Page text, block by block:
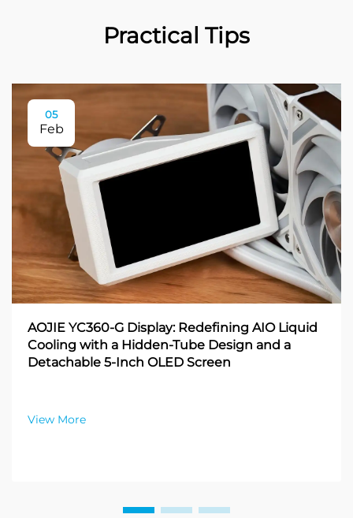
Practical Tips
05
Feb
AOJIE YC360-G Display: Redefining AIO Liquid
Cooling with a Hidden-Tube Design and a
Detachable 5-Inch OLED Screen
View More